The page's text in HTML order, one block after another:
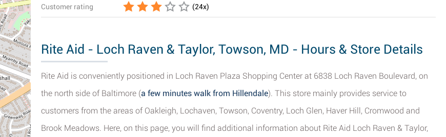
Customer rating (24x)
Rite Aid - Loch Raven & Taylor, Towson, MD - Hours & Store Details
Rite Aid is conveniently positioned in Loch Raven Plaza Shopping Center at 6838 Loch Raven Boulevard, on
the north side of Baltimore (a few minutes walk from Hillendale). This store mainly provides service to
customers from the areas of Oakleigh, Lochaven, Towson, Coventry, Loch Glen, Haver Hill, Cromwood and
Brook Meadows. Here, on this page, you will find additional information about Rite Aid Loch Raven & Taylor,